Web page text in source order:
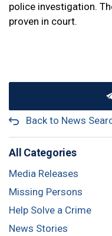
police investigation.
proven in court.
Back to News
All Categories
Media Releases
Missing Persons
Help Solve a Crime
News Stories